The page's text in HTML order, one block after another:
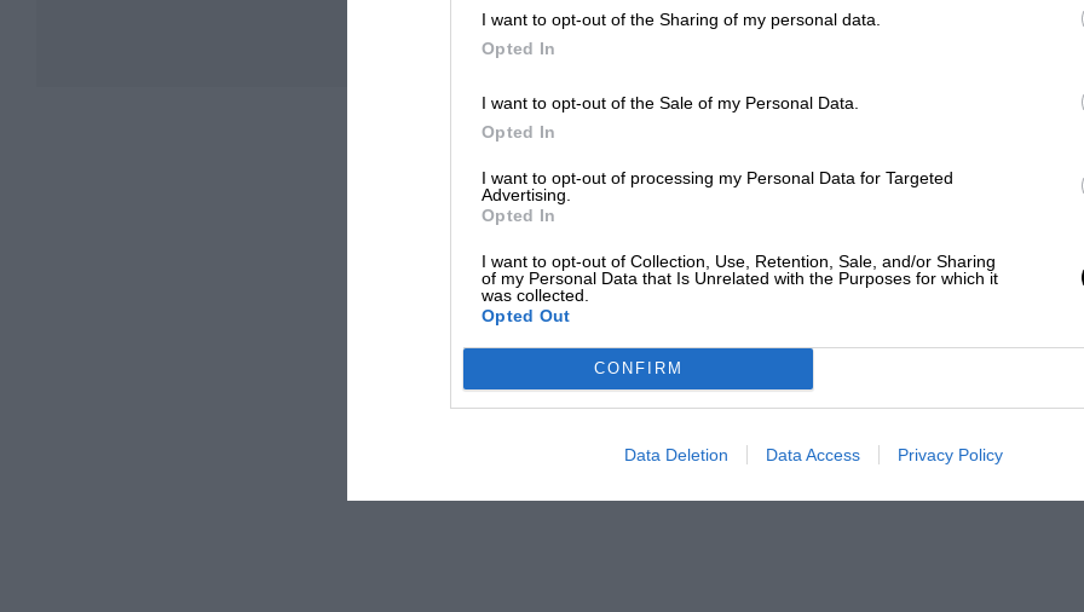
I want to opt-out of the Sharing of my personal data.
Opted In
I want to opt-out of the Sale of my Personal Data.
Opted In
I want to opt-out of processing my Personal Data for Targeted
Advertising.
Opted In
I want to opt-out of Collection, Use, Retention, Sale, and/or Sharing
of my Personal Data that Is Unrelated with the Purposes for which it
was collected.
Opted Out
CONFIRM
Data Deletion Data Access Privacy Policy